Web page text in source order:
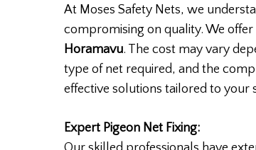
At Moses Safety Nets, we
compromising on quality. We
Horamavu. The cost may vary
type of net required, and the
effective solutions tailored to your
Expert Pigeon Net Fixing: